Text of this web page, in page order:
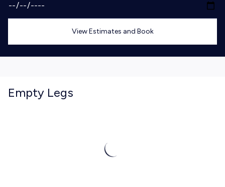
View Estimates and Book
Empty Legs